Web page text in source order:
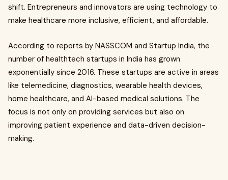
shift. Entrepreneurs and innovators are using technology to
make healthcare more inclusive, efficient, and affordable.
According to reports by NASSCOM and Startup India, the
number of healthtech startups in India has grown
exponentially since 2016. These startups are active in areas
like telemedicine, diagnostics, wearable health devices,
home healthcare, and AI-based medical solutions. The
focus is not only on providing services but also on
improving patient experience and data-driven decision-
making.